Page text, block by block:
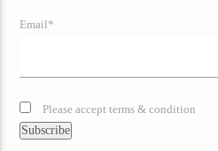
Email*
Please accept terms & condition